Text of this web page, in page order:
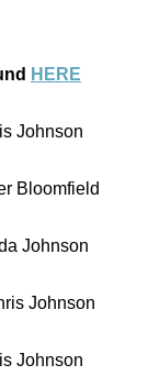
HERE
Johnson
Bloomfield
Johnson
Johnson
Johnson